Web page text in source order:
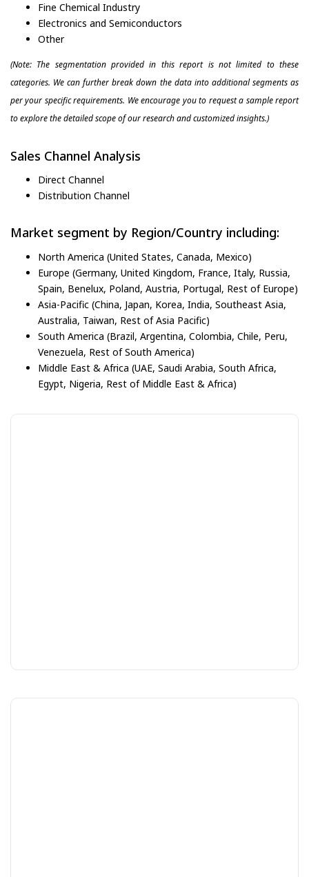
Fine Chemical Industry
Electronics and Semiconductors
Other
(Note: The segmentation provided in this report is not limited to these
categories. We can further break down the data into additional segments as
per your specific requirements. We encourage you to request a sample report
to explore the detailed scope of our research and customized insights.)
Sales Channel Analysis
Direct Channel
Distribution Channel
Market segment by Region/Country including:
North America (United States, Canada, Mexico)
Europe (Germany, United Kingdom, France, Italy, Russia,
Spain, Benelux, Poland, Austria, Portugal, Rest of Europe)
Asia-Pacific (China, Japan, Korea, India, Southeast Asia,
Australia, Taiwan, Rest of Asia Pacific)
South America (Brazil, Argentina, Colombia, Chile, Peru,
Venezuela, Rest of South America)
Middle East & Africa (UAE, Saudi Arabia, South Africa,
Egypt, Nigeria, Rest of Middle East & Africa)